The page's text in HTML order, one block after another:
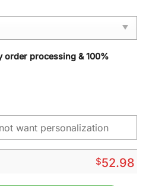
order processing & 100%
$52.98